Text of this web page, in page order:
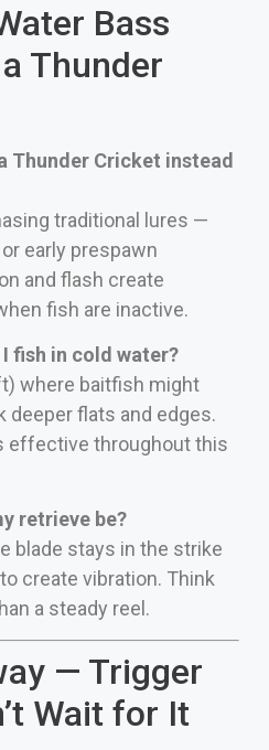
Bass
Thunder
Thunder Cricket instead
traditional lures —
early prespawn
and flash create
fish are inactive.
fish in cold water?
where baitfish might
deeper flats and edges.
effective throughout this
retrieve be?
blade stays in the strike
create vibration. Think
a steady reel.
— Trigger
Wait for It